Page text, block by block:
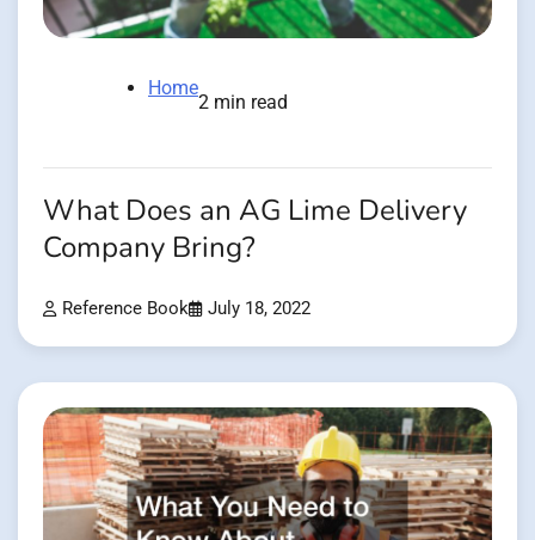
Home
2 min read
What Does an AG Lime Delivery
Company Bring?
Reference Book July 18, 2022